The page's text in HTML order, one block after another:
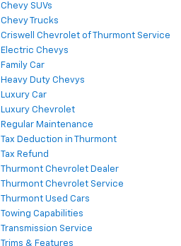
Chevy SUVs
Chevy Trucks
Criswell Chevrolet of Thurmont Service
Electric Chevys
Family Car
Heavy Duty Chevys
Luxury Car
Luxury Chevrolet
Regular Maintenance
Tax Deduction in Thurmont
Tax Refund
Thurmont Chevrolet Dealer
Thurmont Chevrolet Service
Thurmont Used Cars
Towing Capabilities
Transmission Service
Trims & Features